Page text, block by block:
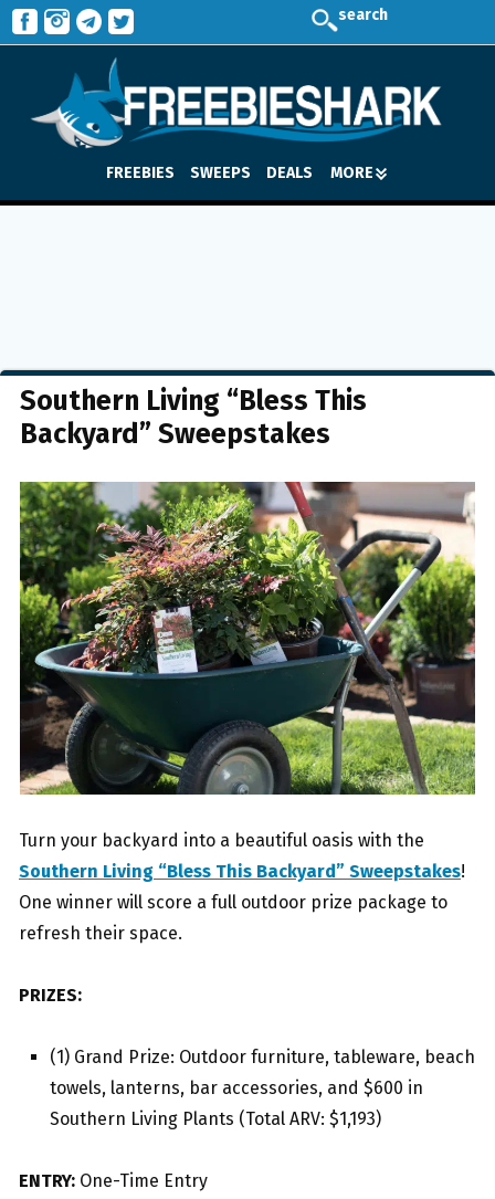
search
FREEBIES SWEEPS DEALS MORE
Southern Living “Bless This
Backyard” Sweepstakes
Turn your backyard into a beautiful oasis with the
Southern Living “Bless This Backyard” Sweepstakes!
One winner will score a full outdoor prize package to
refresh their space.
PRIZES:
(1) Grand Prize: Outdoor furniture, tableware, beach
towels, lanterns, bar accessories, and $600 in
Southern Living Plants (Total ARV: $1,193)
ENTRY: One-Time Entry